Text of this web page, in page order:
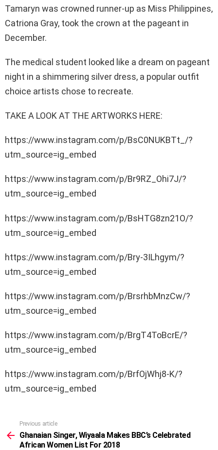
Tamaryn was crowned runner-up as Miss Philippines,
Catriona Gray, took the crown at the pageant in
December.
The medical student looked like a dream on pageant
night in a shimmering silver dress, a popular outfit
choice artists chose to recreate.
TAKE A LOOK AT THE ARTWORKS HERE:
https://www.instagram.com/p/BsC0NUKBTt_/?
utm_source=ig_embed
https://www.instagram.com/p/Br9RZ_Ohi7J/?
utm_source=ig_embed
https://www.instagram.com/p/BsHTG8zn21O/?
utm_source=ig_embed
https://www.instagram.com/p/Bry-3ILhgym/?
utm_source=ig_embed
https://www.instagram.com/p/BrsrhbMnzCw/?
utm_source=ig_embed
https://www.instagram.com/p/BrgT4ToBcrE/?
utm_source=ig_embed
https://www.instagram.com/p/BrfOjWhj8-K/?
utm_source=ig_embed
more
Previous article
Ghanaian Singer, Wiyaala Makes BBC’s Celebrated
African Women List For 2018